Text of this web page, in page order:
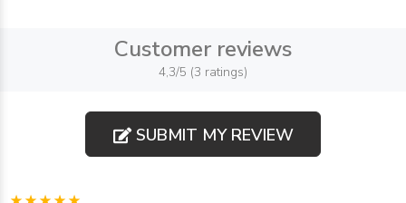
Customer reviews
4,3/5 (3 ratings)
SUBMIT MY REVIEW